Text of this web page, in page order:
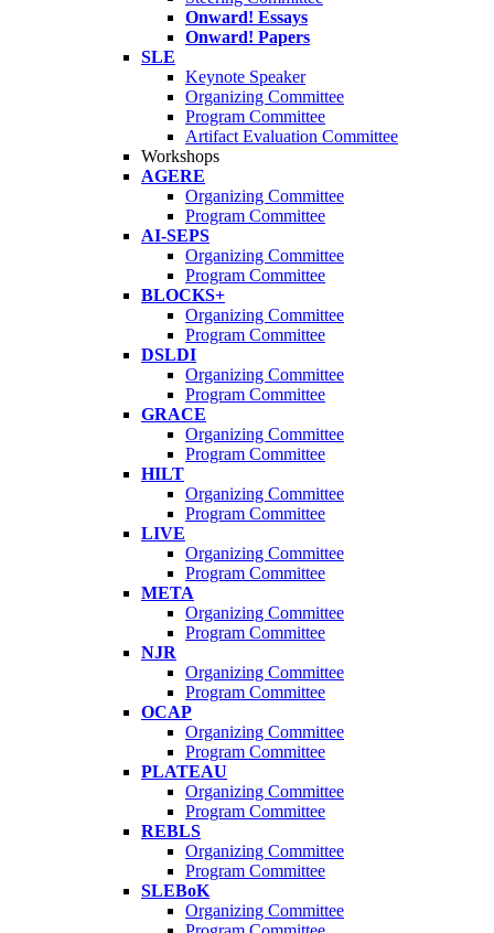
Onward! Essays
Onward! Papers
SLE
Keynote Speaker
Organizing Committee
Program Committee
Artifact Evaluation Committee
Workshops
AGERE
Organizing Committee
Program Committee
AI-SEPS
Organizing Committee
Program Committee
BLOCKS+
Organizing Committee
Program Committee
DSLDI
Organizing Committee
Program Committee
GRACE
Organizing Committee
Program Committee
HILT
Organizing Committee
Program Committee
LIVE
Organizing Committee
Program Committee
META
Organizing Committee
Program Committee
NJR
Organizing Committee
Program Committee
OCAP
Organizing Committee
Program Committee
PLATEAU
Organizing Committee
Program Committee
REBLS
Organizing Committee
Program Committee
SLEBoK
Organizing Committee